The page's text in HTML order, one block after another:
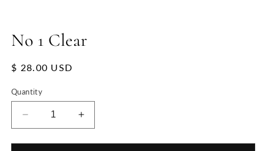
No 1 Clear
Regular
$ 28.00 USD
Quantity
Decrease
quantity
for
Increase
quantity
for